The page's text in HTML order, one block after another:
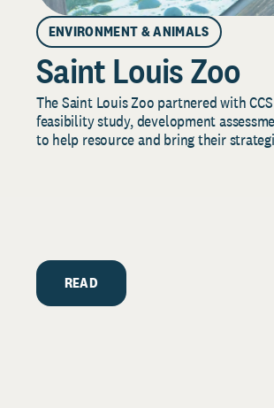
ENVIRONMENT & ANIMALS
Saint Louis Zoo
The Saint Louis Zoo partnered with
feasibility study, development
to help resource and bring their
READ